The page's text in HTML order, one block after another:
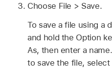
Choose File > Save.
To save a file using a
and hold the Option
As, then enter a
to save the file,